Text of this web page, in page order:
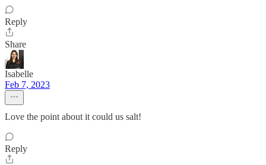
Reply
Share
Isabelle
Feb 7, 2023
Love the point about it could us salt!
Reply